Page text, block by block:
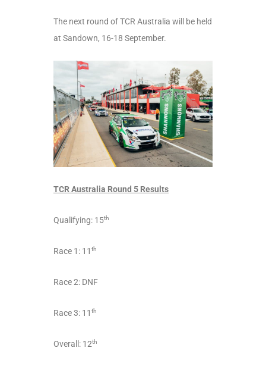
The next round of TCR Australia will be held
at Sandown, 16-18 September.
TCR Australia Round 5 Results
Qualifying: 15th
Race 1: 11 th
Race 2: DNF
Race 3: 11 th
Overall: 12th